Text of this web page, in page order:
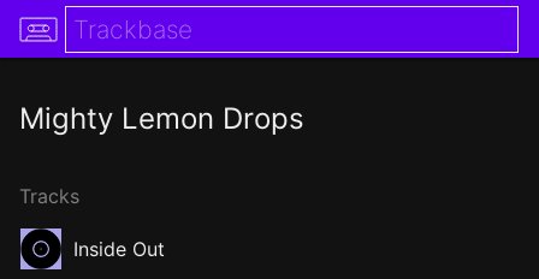
Mighty Lemon Drops
Tracks
Inside Out